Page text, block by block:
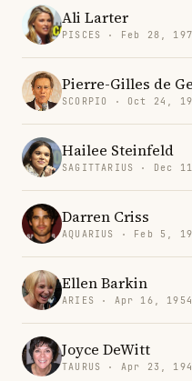
Ali Larter
PISCES · Feb 28,
Pierre-Gilles de
SCORPIO · Oct 24,
Hailee Steinfeld
SAGITTARIUS · Dec
Darren Criss
AQUARIUS · Feb 5,
Ellen Barkin
ARIES · Apr 16, 1954
Joyce DeWitt
TAURUS · Apr 23,